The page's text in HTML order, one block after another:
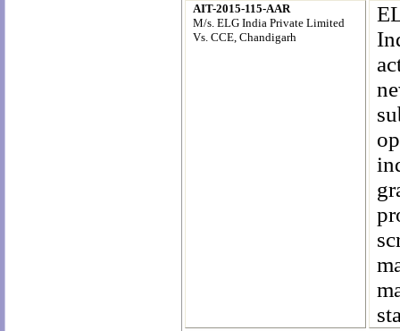
AIT-2015-115-AAR
M/s. ELG India Private Limited
Vs. CCE, Chandigarh